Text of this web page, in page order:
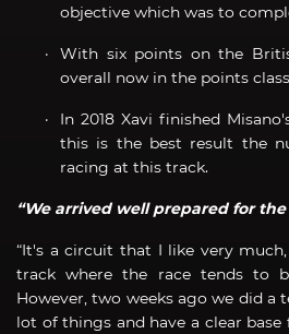
objective which was to
With six points on the
overall now in the points
In 2018 Xavi finished
this is the best result the
racing at this track.
“We arrived well prepared for the
“It's a circuit that I like very
track where the race tends to
However, two weeks ago we did a
lot of things and have a clear